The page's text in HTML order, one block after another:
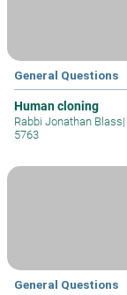
General Questions
Human cloning
Rabbi Jonathan Blass|
5763
General Questions